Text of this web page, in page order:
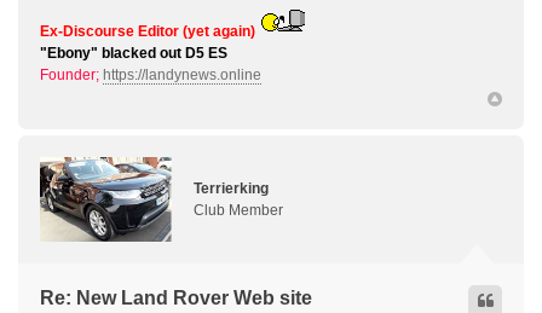
Ex-Discourse Editor (yet again)
"Ebony" blacked out D5 ES
Founder; https://landynews.online
Terrierking
Club Member
Re: New Land Rover Web site